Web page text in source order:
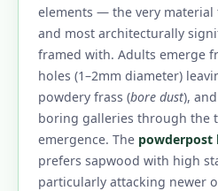
elements — the very
and most architecturally
framed with. Adults emerge
holes (1–2mm diameter)
powdery frass (bore dust),
boring galleries through the
emergence. The powderpost
prefers sapwood with high
particularly attacking newer